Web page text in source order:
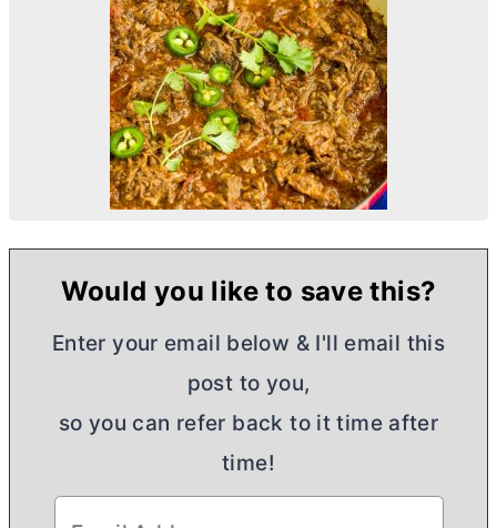
Would you like to save this?
Enter your email below & I'll email this
post to you,
so you can refer back to it time after
time!